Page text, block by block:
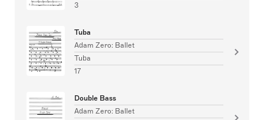
3
Tuba
Adam Zero: Ballet
Tuba
17
Double Bass
Adam Zero: Ballet